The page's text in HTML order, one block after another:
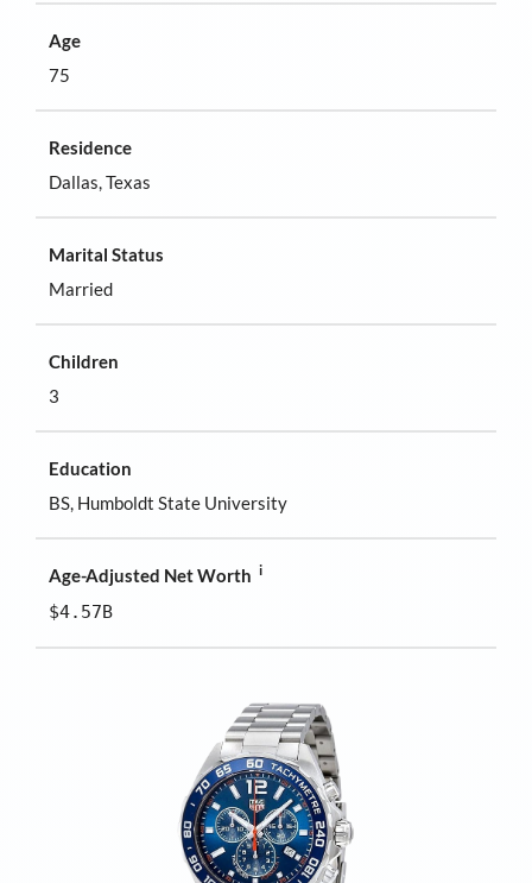
Age
75
Residence
Dallas, Texas
Marital Status
Married
Children
3
Education
BS, Humboldt State University
Age-Adjusted Net Worth i
$4.57B